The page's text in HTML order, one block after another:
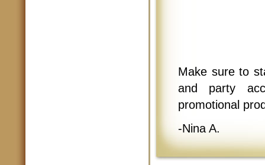
Make sure to
and party
promotional
-Nina A.